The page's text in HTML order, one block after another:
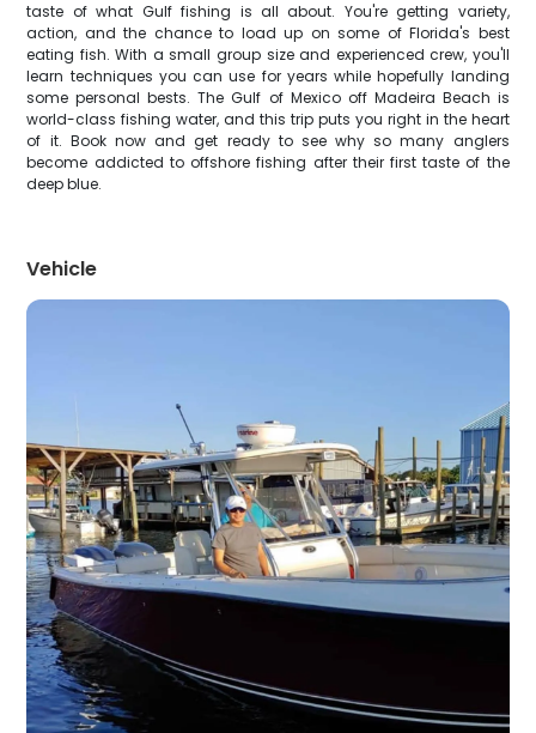
taste of what Gulf fishing is all about. You're getting variety,
action, and the chance to load up on some of Florida's best
eating fish. With a small group size and experienced crew, you'll
learn techniques you can use for years while hopefully landing
some personal bests. The Gulf of Mexico off Madeira Beach is
world-class fishing water, and this trip puts you right in the heart
of it. Book now and get ready to see why so many anglers
become addicted to offshore fishing after their first taste of the
deep blue.
Vehicle